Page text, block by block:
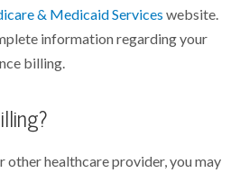
& Medicaid Services website.
information regarding your
billing.
other healthcare provider, you may